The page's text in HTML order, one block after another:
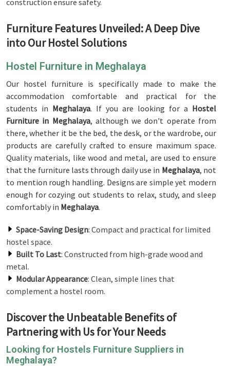
construction ensure safety.
Furniture Features Unveiled: A Deep Dive
into Our Hostel Solutions
Hostel Furniture in Meghalaya
Our hostel furniture is specifically made to make the
accommodation comfortable and practical for the
students in Meghalaya. If you are looking for a Hostel
Furniture in Meghalaya, although we don't operate from
there, whether it be the bed, the desk, or the wardrobe, our
products are carefully crafted to ensure maximum space.
Quality materials, like wood and metal, are used to ensure
that the furniture lasts through daily use in Meghalaya, not
to mention rough handling. Designs are simple yet modern
enough for cozying out students to relax, study, and sleep
comfortably in Meghalaya.
Space-Saving Design: Compact and practical for limited
hostel space.
Built To Last: Constructed from high-grade wood and
metal.
Modular Appearance: Clean, simple lines that
complement a hostel room.
Discover the Unbeatable Benefits of
Partnering with Us for Your Needs
Looking for Hostels Furniture Suppliers in
Meghalaya?